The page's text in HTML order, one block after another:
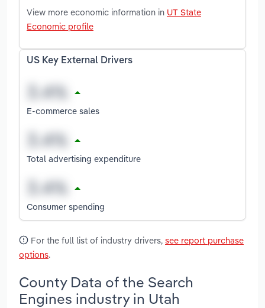
View more economic information in UT State
Economic profile
US Key External Drivers
E-commerce sales
Total advertising expenditure
Consumer spending
For the full list of industry drivers, see report purchase
options.
County Data of the Search
Engines industry in Utah